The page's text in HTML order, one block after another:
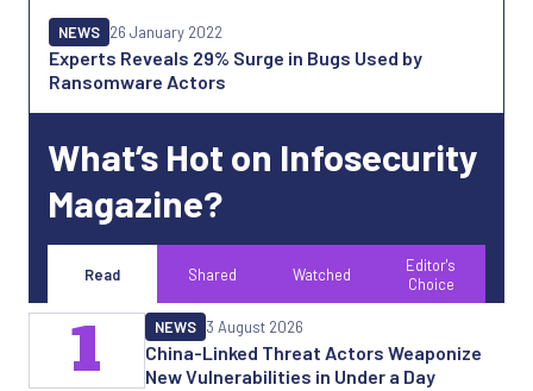
Experts Reveals 29% Surge in Bugs Used by
Ransomware Actors
NEWS 26 January 2022
What’s Hot on Infosecurity
Magazine?
Read Shared Watched
Editor's
Choice
China-Linked Threat Actors Weaponize
New Vulnerabilities in Under a Day
NEWS 3 August 2026
1